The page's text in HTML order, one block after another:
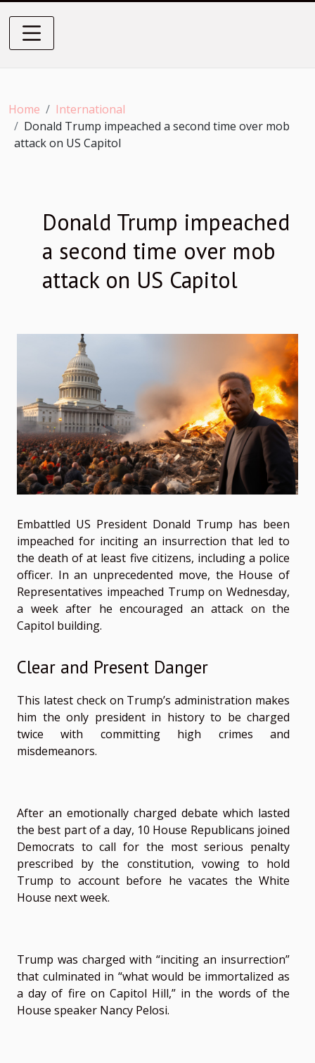
Home
International
Donald Trump impeached a second time over mob
attack on US Capitol
Donald Trump impeached
a second time over mob
attack on US Capitol
Embattled US President Donald Trump has been
impeached for inciting an insurrection that led to
the death of at least five citizens, including a police
officer. In an unprecedented move, the House of
Representatives impeached Trump on Wednesday,
a week after he encouraged an attack on the
Capitol building.
Clear and Present Danger
This latest check on Trump’s administration makes
him the only president in history to be charged
twice with committing high crimes and
misdemeanors.
After an emotionally charged debate which lasted
the best part of a day, 10 House Republicans joined
Democrats to call for the most serious penalty
prescribed by the constitution, vowing to hold
Trump to account before he vacates the White
House next week.
Trump was charged with “inciting an insurrection”
that culminated in “what would be immortalized as
a day of fire on Capitol Hill,” in the words of the
House speaker Nancy Pelosi.